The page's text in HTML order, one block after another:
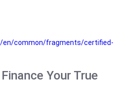
common/fragments/certified-
Your True